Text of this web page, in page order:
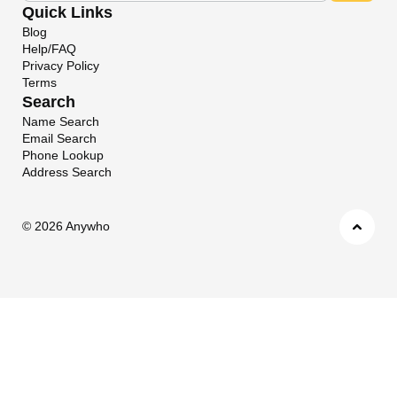
Quick Links
Blog
Help/FAQ
Privacy Policy
Terms
Search
Name Search
Email Search
Phone Lookup
Address Search
© 2026 Anywho